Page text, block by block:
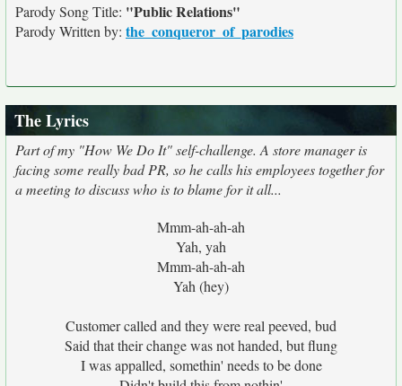
Parody Song Title: "Public Relations"
Parody Written by: the_conqueror_of_parodies
The Lyrics
Part of my "How We Do It" self-challenge. A store manager is
facing some really bad PR, so he calls his employees together for
a meeting to discuss who is to blame for it all...
Mmm-ah-ah-ah
Yah, yah
Mmm-ah-ah-ah
Yah (hey)
Customer called and they were real peeved, bud
Said that their change was not handed, but flung
I was appalled, somethin' needs to be done